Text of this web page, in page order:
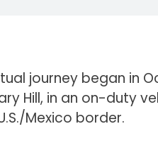
journey began
Hill, in an on-duty
Mexico border.